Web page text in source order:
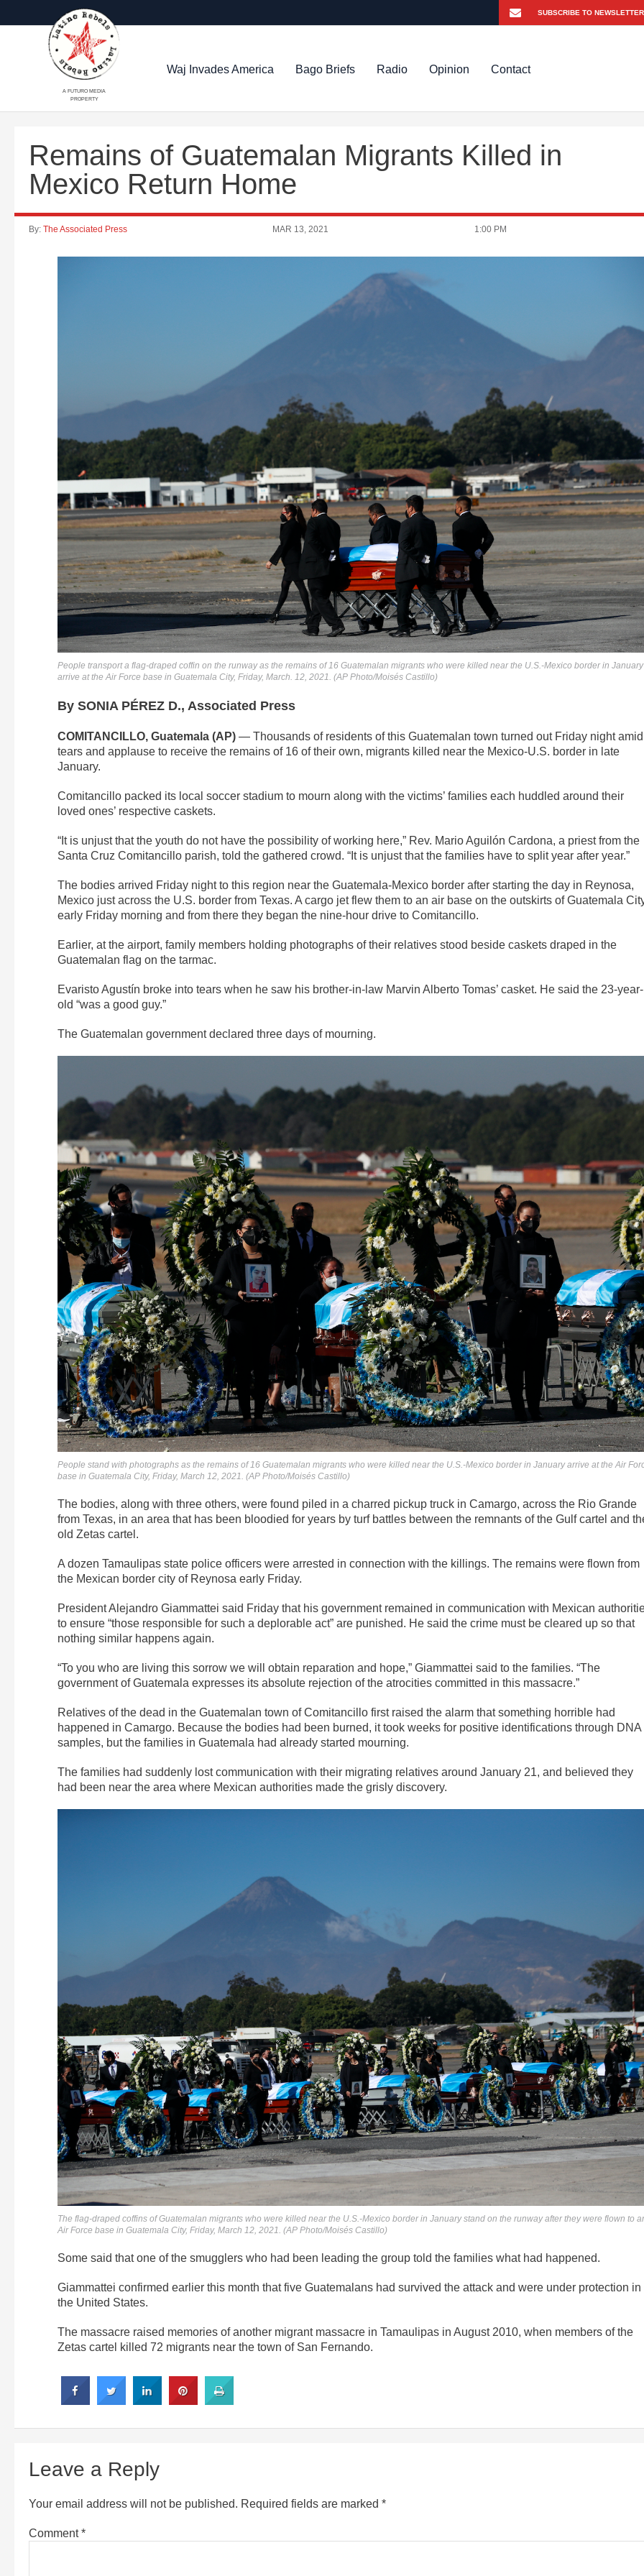
A FUTURO MEDIA
PROPERTY
Waj Invades America Bago Briefs Radio Opinion Contact
Remains of Guatemalan Migrants Killed in
Mexico Return Home
By: The Associated Press MAR 13, 2021 1:00 PM
People transport a flag-draped coffin on the runway as the remains of 16 Guatemalan migrants who were killed near the U.S.-Mexico border in January
arrive at the Air Force base in Guatemala City, Friday, March. 12, 2021. (AP Photo/Moisés Castillo)
By SONIA PÉREZ D., Associated Press
COMITANCILLO, Guatemala (AP) — Thousands of residents of this Guatemalan town turned out Friday night amid
tears and applause to receive the remains of 16 of their own, migrants killed near the Mexico-U.S. border in late
January.
Comitancillo packed its local soccer stadium to mourn along with the victims’ families each huddled around their
loved ones’ respective caskets.
“It is unjust that the youth do not have the possibility of working here,” Rev. Mario Aguilón Cardona, a priest from the
Santa Cruz Comitancillo parish, told the gathered crowd. “It is unjust that the families have to split year after year.”
The bodies arrived Friday night to this region near the Guatemala-Mexico border after starting the day in Reynosa,
Mexico just across the U.S. border from Texas. A cargo jet flew them to an air base on the outskirts of Guatemala
early Friday morning and from there they began the nine-hour drive to Comitancillo.
Earlier, at the airport, family members holding photographs of their relatives stood beside caskets draped in the
Guatemalan flag on the tarmac.
Evaristo Agustín broke into tears when he saw his brother-in-law Marvin Alberto Tomas’ casket. He said the 23-year-
old “was a good guy.”
The Guatemalan government declared three days of mourning.
People stand with photographs as the remains of 16 Guatemalan migrants who were killed near the U.S.-Mexico border in January arrive at the Air
base in Guatemala City, Friday, March 12, 2021. (AP Photo/Moisés Castillo)
The bodies, along with three others, were found piled in a charred pickup truck in Camargo, across the Rio Grande
from Texas, in an area that has been bloodied for years by turf battles between the remnants of the Gulf cartel and
old Zetas cartel.
A dozen Tamaulipas state police officers were arrested in connection with the killings. The remains were flown from
the Mexican border city of Reynosa early Friday.
President Alejandro Giammattei said Friday that his government remained in communication with Mexican
to ensure “those responsible for such a deplorable act” are punished. He said the crime must be cleared up so that
nothing similar happens again.
“To you who are living this sorrow we will obtain reparation and hope,” Giammattei said to the families. “The
government of Guatemala expresses its absolute rejection of the atrocities committed in this massacre.”
Relatives of the dead in the Guatemalan town of Comitancillo first raised the alarm that something horrible had
happened in Camargo. Because the bodies had been burned, it took weeks for positive identifications through DNA
samples, but the families in Guatemala had already started mourning.
The families had suddenly lost communication with their migrating relatives around January 21, and believed they
had been near the area where Mexican authorities made the grisly discovery.
The flag-draped coffins of Guatemalan migrants who were killed near the U.S.-Mexico border in January stand on the runway after they were flown to
Air Force base in Guatemala City, Friday, March 12, 2021. (AP Photo/Moisés Castillo)
Some said that one of the smugglers who had been leading the group told the families what had happened.
Giammattei confirmed earlier this month that five Guatemalans had survived the attack and were under protection in
the United States.
The massacre raised memories of another migrant massacre in Tamaulipas in August 2010, when members of the
Zetas cartel killed 72 migrants near the town of San Fernando.
Leave a Reply
Your email address will not be published. Required fields are marked *
Comment*